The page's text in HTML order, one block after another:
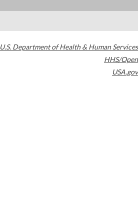
U.S. Department of Health & Human Services
HHS/Open
USA.gov